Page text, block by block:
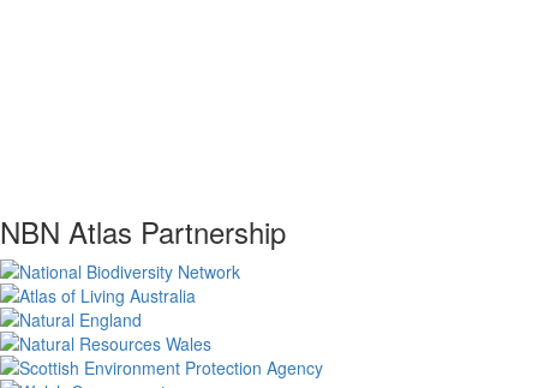
NBN Atlas Partnership